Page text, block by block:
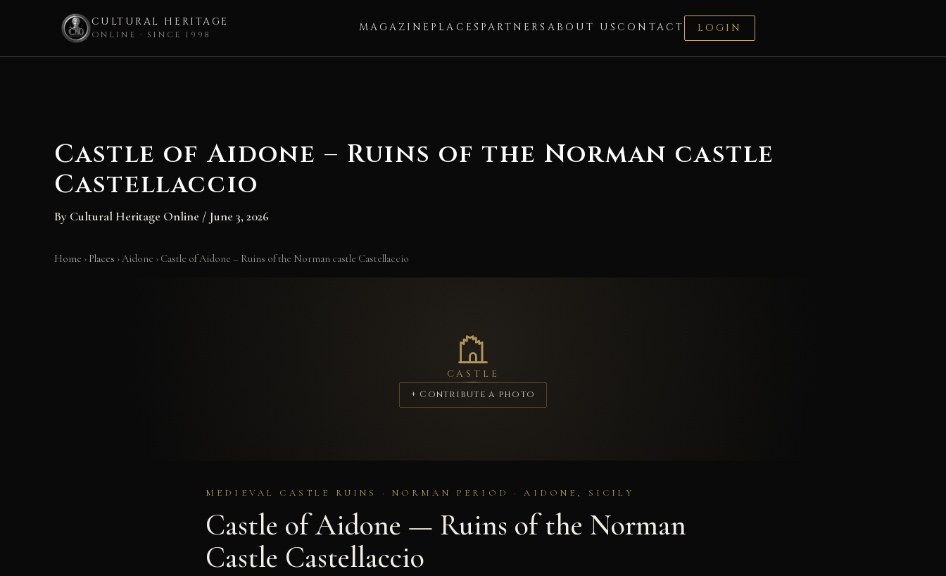
CULTURAL HERITAGE
ONLINE · SINCE 1998
MAGAZINE PLACES PARTNERS ABOUT US CONTACT LOGIN
Castle of Aidone – Ruins of the Norman castle
Castellaccio
By Cultural Heritage Online / June 3, 2026
Home › Places ›Aidone › Castle of Aidone – Ruins of the Norman castle Castellaccio
CASTLE
+ Contribute a photo
MEDIEVAL CASTLE RUINS · NORMAN PERIOD · AIDONE, SICILY
Castle of Aidone — Ruins of the Norman
Castle Castellaccio